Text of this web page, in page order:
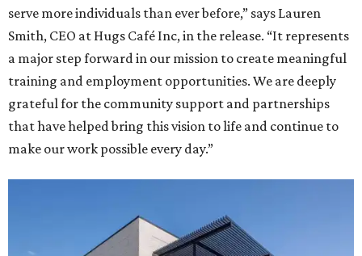
serve more individuals than ever before,” says Lauren
Smith, CEO at Hugs Café Inc, in the release. “It represents
a major step forward in our mission to create meaningful
training and employment opportunities. We are deeply
grateful for the community support and partnerships
that have helped bring this vision to life and continue to
make our work possible every day.”